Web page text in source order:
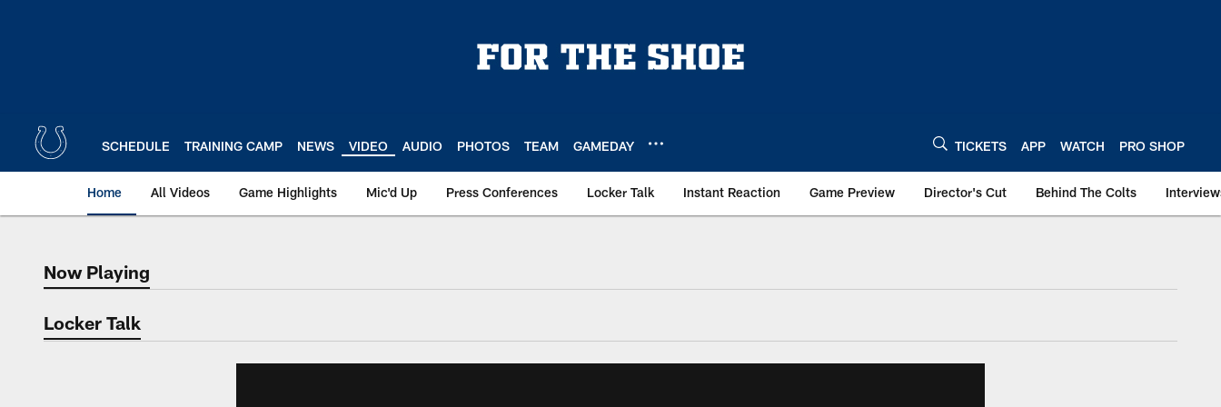
SCHEDULE TRAINING CAMP NEWS VIDEO AUDIO PHOTOS TEAM GAMEDAY TICKETS APP WATCH PRO SHOP
Home All Videos Game Highlights Mic'd Up Press Conferences Locker Talk Instant Reaction Game Preview Director's Cut Behind The Colts
Now Playing
Now Playing
Locker Talk